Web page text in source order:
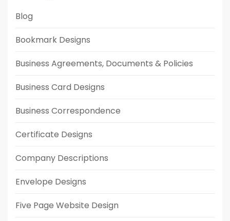
Blog
Bookmark Designs
Business Agreements, Documents & Policies
Business Card Designs
Business Correspondence
Certificate Designs
Company Descriptions
Envelope Designs
Five Page Website Design